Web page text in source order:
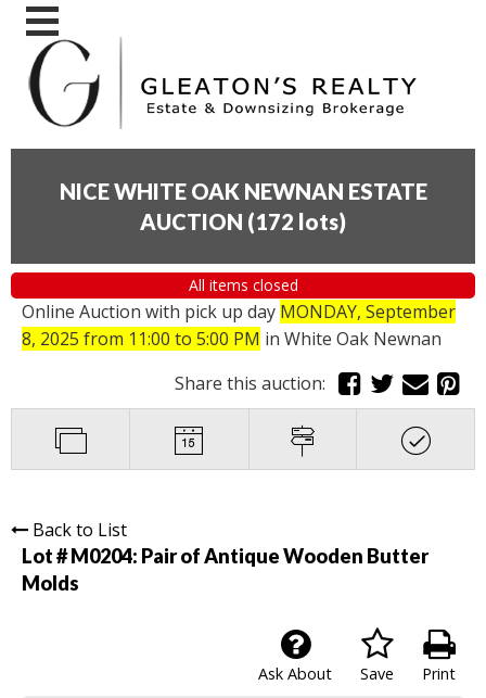
NICE WHITE OAK NEWNAN ESTATE
AUCTION (172 lots)
All items closed
Online Auction with pick up day MONDAY, September
8, 2025 from 11:00 to 5:00 PM in White Oak Newnan
Share this auction:
Back to List
Lot # M0204: Pair of Antique Wooden Butter
Molds
Print
Save
Ask About